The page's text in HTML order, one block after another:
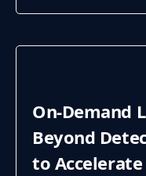
On-Demand
Beyond
to Accelerate